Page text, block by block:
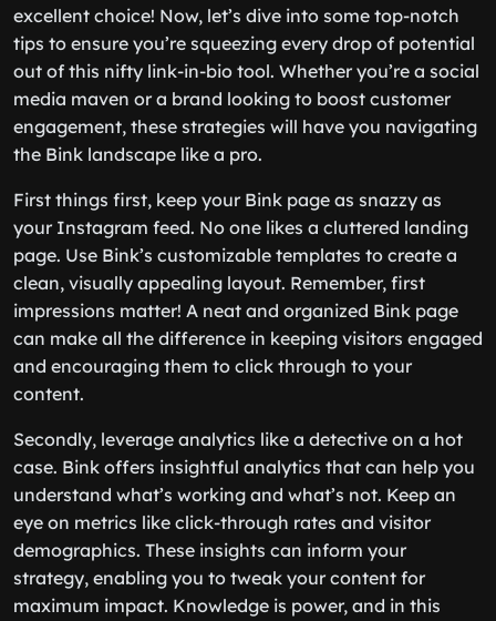
excellent choice! Now, let’s dive into some top-notch
tips to ensure you’re squeezing every drop of potential
out of this nifty link-in-bio tool. Whether you’re a social
media maven or a brand looking to boost customer
engagement, these strategies will have you navigating
the Bink landscape like a pro.
First things first, keep your Bink page as snazzy as
your Instagram feed. No one likes a cluttered landing
page. Use Bink’s customizable templates to create a
clean, visually appealing layout. Remember, first
impressions matter! A neat and organized Bink page
can make all the difference in keeping visitors engaged
and encouraging them to click through to your
content.
Secondly, leverage analytics like a detective on a hot
case. Bink offers insightful analytics that can help you
understand what’s working and what’s not. Keep an
eye on metrics like click-through rates and visitor
demographics. These insights can inform your
strategy, enabling you to tweak your content for
maximum impact. Knowledge is power, and in this